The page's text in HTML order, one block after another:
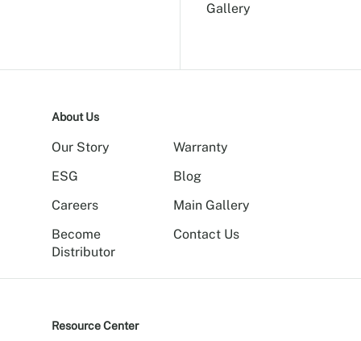
Gallery
About Us
Our Story
ESG
Careers
Become
Distributor
Warranty
Blog
Main Gallery
Contact Us
Resource Center